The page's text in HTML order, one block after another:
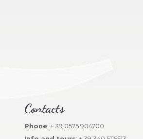
Contacts
Phone: + 39 0575 904700